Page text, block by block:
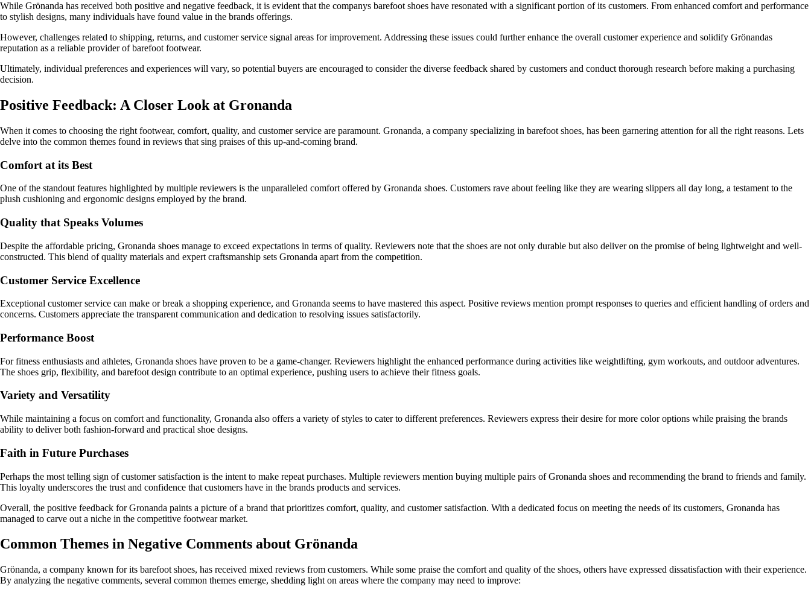
While Grönanda has received both positive and negative feedback, it is evident that the companys barefoot shoes have resonated with a significant portion of its customers. From enhanced comfort and performance
to stylish designs, many individuals have found value in the brands offerings.
However, challenges related to shipping, returns, and customer service signal areas for improvement. Addressing these issues could further enhance the overall customer experience and solidify Grönandas
reputation as a reliable provider of barefoot footwear.
Ultimately, individual preferences and experiences will vary, so potential buyers are encouraged to consider the diverse feedback shared by customers and conduct thorough research before making a purchasing
decision.
Positive Feedback: A Closer Look at Gronanda
When it comes to choosing the right footwear, comfort, quality, and customer service are paramount. Gronanda, a company specializing in barefoot shoes, has been garnering attention for all the right reasons. Lets
delve into the common themes found in reviews that sing praises of this up-and-coming brand.
Comfort at its Best
One of the standout features highlighted by multiple reviewers is the unparalleled comfort offered by Gronanda shoes. Customers rave about feeling like they are wearing slippers all day long, a testament to the
plush cushioning and ergonomic designs employed by the brand.
Quality that Speaks Volumes
Despite the affordable pricing, Gronanda shoes manage to exceed expectations in terms of quality. Reviewers note that the shoes are not only durable but also deliver on the promise of being lightweight and well-
constructed. This blend of quality materials and expert craftsmanship sets Gronanda apart from the competition.
Customer Service Excellence
Exceptional customer service can make or break a shopping experience, and Gronanda seems to have mastered this aspect. Positive reviews mention prompt responses to queries and efficient handling of orders and
concerns. Customers appreciate the transparent communication and dedication to resolving issues satisfactorily.
Performance Boost
For fitness enthusiasts and athletes, Gronanda shoes have proven to be a game-changer. Reviewers highlight the enhanced performance during activities like weightlifting, gym workouts, and outdoor adventures.
The shoes grip, flexibility, and barefoot design contribute to an optimal experience, pushing users to achieve their fitness goals.
Variety and Versatility
While maintaining a focus on comfort and functionality, Gronanda also offers a variety of styles to cater to different preferences. Reviewers express their desire for more color options while praising the brands
ability to deliver both fashion-forward and practical shoe designs.
Faith in Future Purchases
Perhaps the most telling sign of customer satisfaction is the intent to make repeat purchases. Multiple reviewers mention buying multiple pairs of Gronanda shoes and recommending the brand to friends and family.
This loyalty underscores the trust and confidence that customers have in the brands products and services.
Overall, the positive feedback for Gronanda paints a picture of a brand that prioritizes comfort, quality, and customer satisfaction. With a dedicated focus on meeting the needs of its customers, Gronanda has
managed to carve out a niche in the competitive footwear market.
Common Themes in Negative Comments about Grönanda
Grönanda, a company known for its barefoot shoes, has received mixed reviews from customers. While some praise the comfort and quality of the shoes, others have expressed dissatisfaction with their experience.
By analyzing the negative comments, several common themes emerge, shedding light on areas where the company may need to improve: